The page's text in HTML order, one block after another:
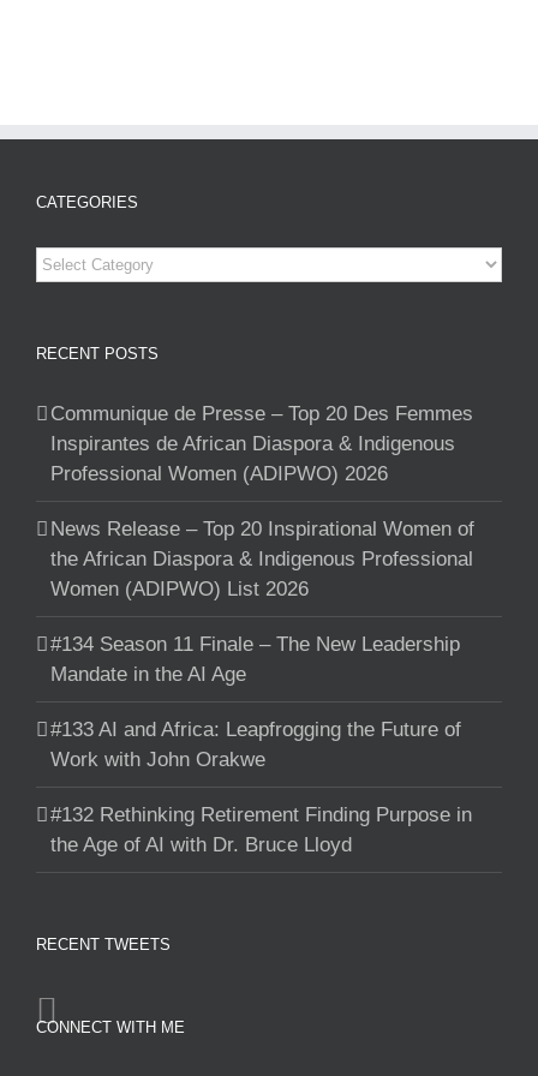
CATEGORIES
Categories
RECENT POSTS
Communique de Presse – Top 20 Des Femmes
Inspirantes de African Diaspora & Indigenous
Professional Women (ADIPWO) 2026
News Release – Top 20 Inspirational Women of
the African Diaspora & Indigenous Professional
Women (ADIPWO) List 2026
#134 Season 11 Finale – The New Leadership
Mandate in the AI Age
#133 AI and Africa: Leapfrogging the Future of
Work with John Orakwe
#132 Rethinking Retirement Finding Purpose in
the Age of AI with Dr. Bruce Lloyd
RECENT TWEETS
CONNECT WITH ME